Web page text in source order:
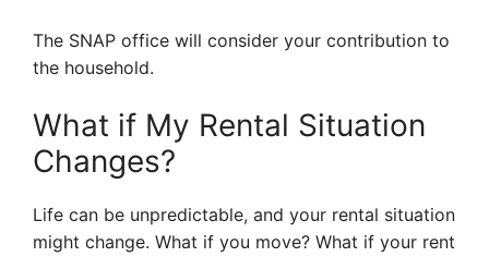
The SNAP office will consider your contribution to
the household.
What if My Rental Situation
Changes?
Life can be unpredictable, and your rental situation
might change. What if you move? What if your rent